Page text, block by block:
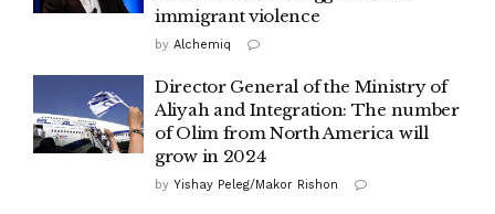
immigrant violence
by Alchemiq
Director General of the Ministry of
Aliyah and Integration: The number
of Olim from North America will
grow in 2024
by Yishay Peleg/Makor Rishon